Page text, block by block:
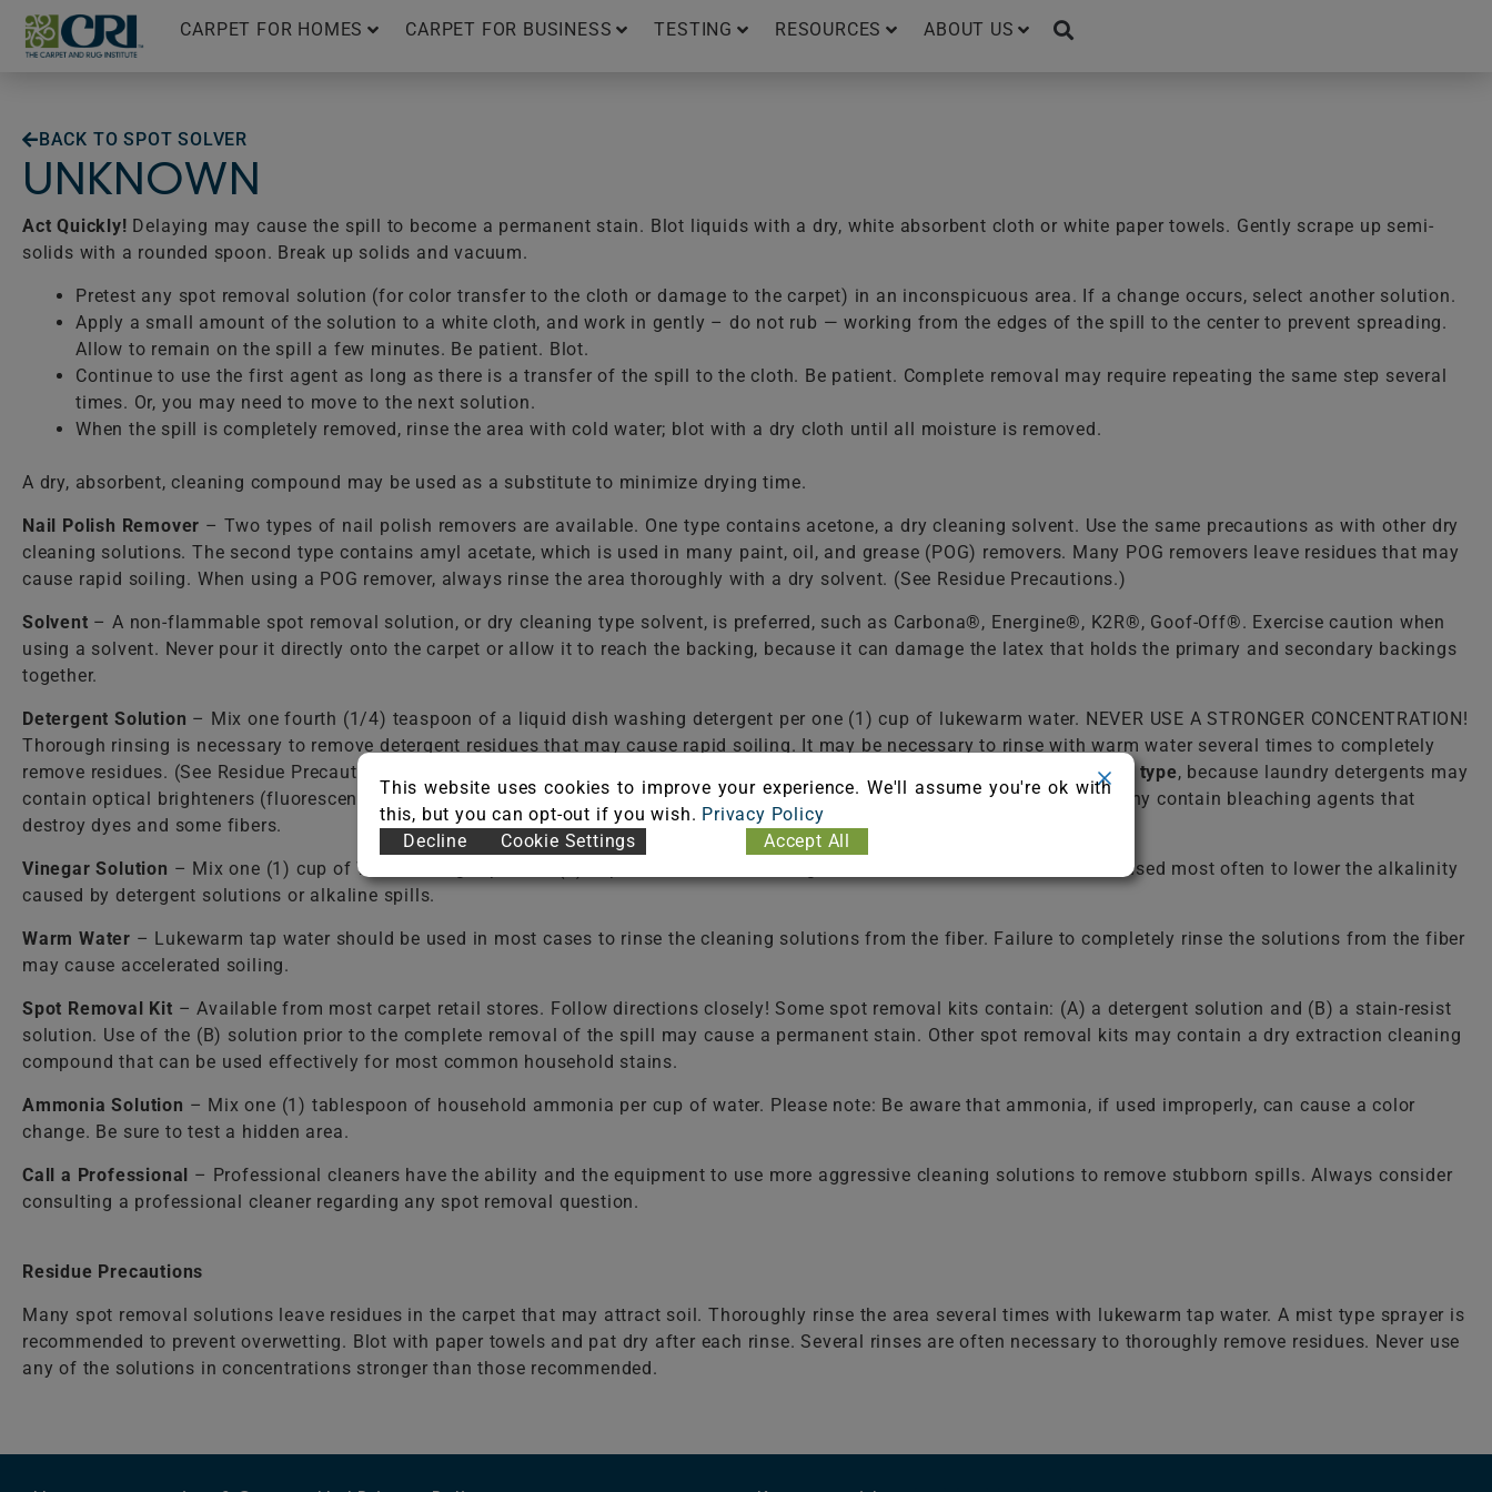
Skip
content
CARPET FOR HOMES CARPET FOR BUSINESS TESTING RESOURCES ABOUT US
BACK TO SPOT SOLVER
UNKNOWN
Act Quickly! Delaying may cause the spill to become a permanent stain. Blot liquids with a dry, white absorbent cloth or white paper towels. Gently scrape up semi-
solids with a rounded spoon. Break up solids and vacuum.
Pretest any spot removal solution (for color transfer to the cloth or damage to the carpet) in an inconspicuous area. If a change occurs, select another solution.
Apply a small amount of the solution to a white cloth, and work in gently – do not rub — working from the edges of the spill to the center to prevent spreading.
Allow to remain on the spill a few minutes. Be patient. Blot.
Continue to use the first agent as long as there is a transfer of the spill to the cloth. Be patient. Complete removal may require repeating the same step several
times. Or, you may need to move to the next solution.
When the spill is completely removed, rinse the area with cold water; blot with a dry cloth until all moisture is removed.
A dry, absorbent, cleaning compound may be used as a substitute to minimize drying time.
Nail Polish Remover – Two types of nail polish removers are available. One type contains acetone, a dry cleaning solvent. Use the same precautions as with other dry
cleaning solutions. The second type contains amyl acetate, which is used in many paint, oil, and grease (POG) removers. Many POG removers leave residues that may
cause rapid soiling. When using a POG remover, always rinse the area thoroughly with a dry solvent. (See Residue Precautions.)
Solvent – A non-flammable spot removal solution, or dry cleaning type solvent, is preferred, such as Carbona®, Energine®, K2R®, Goof-Off®. Exercise caution when
using a solvent. Never pour it directly onto the carpet or allow it to reach the backing, because it can damage the latex that holds the primary and secondary backings
together.
Detergent Solution – Mix one fourth (1/4) teaspoon of a liquid dish washing detergent per one (1) cup of lukewarm water. NEVER USE A STRONGER CONCENTRATION!
Thorough rinsing is necessary to remove detergent residues that may cause rapid soiling. It may be necessary to rinse with warm water several times to completely
remove residues. (See Residue Precautions.) Care should be used in selecting a detergent.
Never use a laundry detergent of any type, because laundry detergents may
contain optical brighteners (fluorescent dyes) that dye the fiber. Do not select an automatic dish washing detergent because many contain bleaching agents that
destroy dyes and some fibers.
Vinegar Solution – Mix one (1) cup of WHITE vinegar per two (2) cups of water. White vinegar is a 5% acetic acid solution. It is used most often to lower the alkalinity
caused by detergent solutions or alkaline spills.
Warm Water – Lukewarm tap water should be used in most cases to rinse the cleaning solutions from the fiber. Failure to completely rinse the solutions from the fiber
may cause accelerated soiling.
Spot Removal Kit – Available from most carpet retail stores. Follow directions closely! Some spot removal kits contain: (A) a detergent solution and (B) a stain-resist
solution. Use of the (B) solution prior to the complete removal of the spill may cause a permanent stain. Other spot removal kits may contain a dry extraction cleaning
compound that can be used effectively for most common household stains.
Ammonia Solution – Mix one (1) tablespoon of household ammonia per cup of water. Please note: Be aware that ammonia, if used improperly, can cause a color
change. Be sure to test a hidden area.
Call a Professional – Professional cleaners have the ability and the equipment to use more aggressive cleaning solutions to remove stubborn spills. Always consider
consulting a professional cleaner regarding any spot removal question.
Residue Precautions
Many spot removal solutions leave residues in the carpet that may attract soil. Thoroughly rinse the area several times with lukewarm tap water. A mist type sprayer is
recommended to prevent overwetting. Blot with paper towels and pat dry after each rinse. Several rinses are often necessary to thoroughly remove residues. Never use
any of the solutions in concentrations stronger than those recommended.
This website uses cookies to improve your experience. We'll assume you're ok with
this, but you can opt-out if you wish. Privacy Policy
Decline
Cookie Settings Accept All